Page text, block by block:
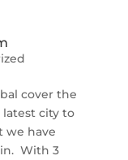
cover the
city to
we have
With 3